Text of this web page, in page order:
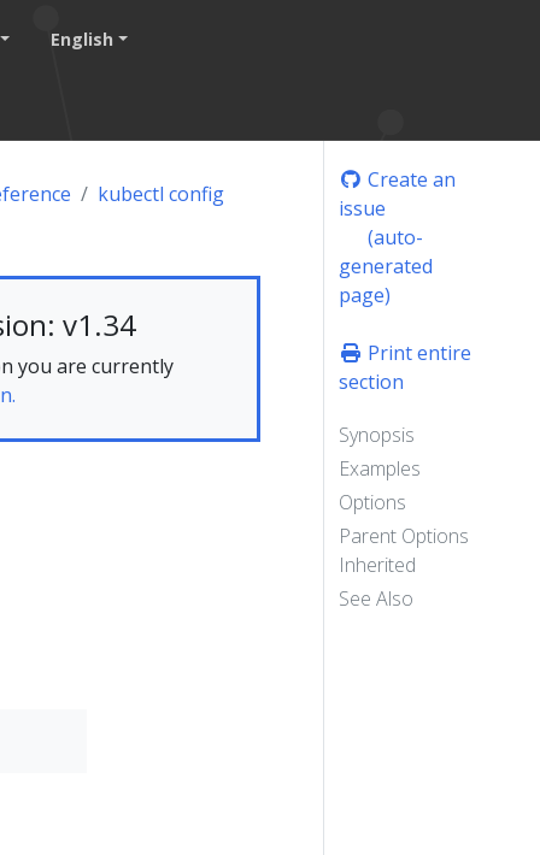
English
kubectl config
v1.34
you are currently
Create an
issue
(auto-
generated
page)
Print entire
section
Synopsis
Examples
Options
Parent Options
Inherited
See Also